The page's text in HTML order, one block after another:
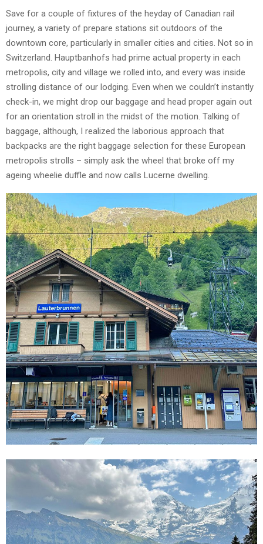
Save for a couple of fixtures of the heyday of Canadian rail
journey, a variety of prepare stations sit outdoors of the
downtown core, particularly in smaller cities and cities. Not so in
Switzerland. Hauptbanhofs had prime actual property in each
metropolis, city and village we rolled into, and every was inside
strolling distance of our lodging. Even when we couldn’t instantly
check-in, we might drop our baggage and head proper again out
for an orientation stroll in the midst of the motion. Talking of
baggage, although, I realized the laborious approach that
backpacks are the right baggage selection for these European
metropolis strolls – simply ask the wheel that broke off my
ageing wheelie duffle and now calls Lucerne dwelling.